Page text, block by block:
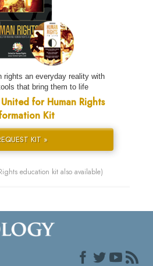
rights an everyday reality with
that bring them to life
for Human Rights
Kit
KIT »
education kit also available)